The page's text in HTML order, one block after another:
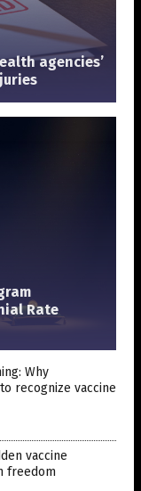
agencies’
Rate
Why
recognize vaccine
vaccine
freedom